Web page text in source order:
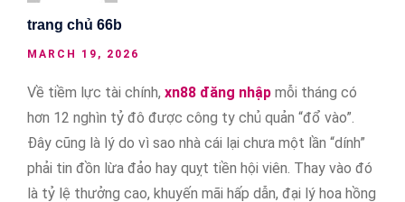
trang chủ 66b
MARCH 19, 2026
Về tiềm lực tài chính, xn88 đăng nhập mỗi tháng có
hơn 12 nghìn tỷ đô được công ty chủ quản “đổ vào”.
Đây cũng là lý do vì sao nhà cái lại chưa một lần “dính”
phải tin đồn lừa đảo hay quỵt tiền hội viên. Thay vào đó
là tỷ lệ thưởng cao, khuyến mãi hấp dẫn, đại lý hoa hồng